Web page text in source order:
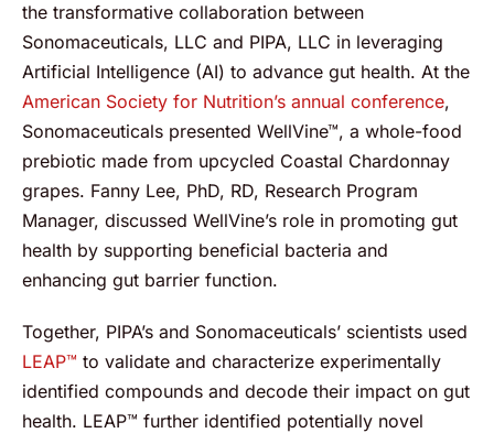
the transformative collaboration between
Sonomaceuticals, LLC and PIPA, LLC in leveraging
Artificial Intelligence (AI) to advance gut health. At the
American Society for Nutrition’s annual conference,
Sonomaceuticals presented WellVine™, a whole-food
prebiotic made from upcycled Coastal Chardonnay
grapes. Fanny Lee, PhD, RD, Research Program
Manager, discussed WellVine’s role in promoting gut
health by supporting beneficial bacteria and
enhancing gut barrier function.
Together, PIPA’s and Sonomaceuticals’ scientists used
LEAP™ to validate and characterize experimentally
identified compounds and decode their impact on gut
health. LEAP™ further identified potentially novel